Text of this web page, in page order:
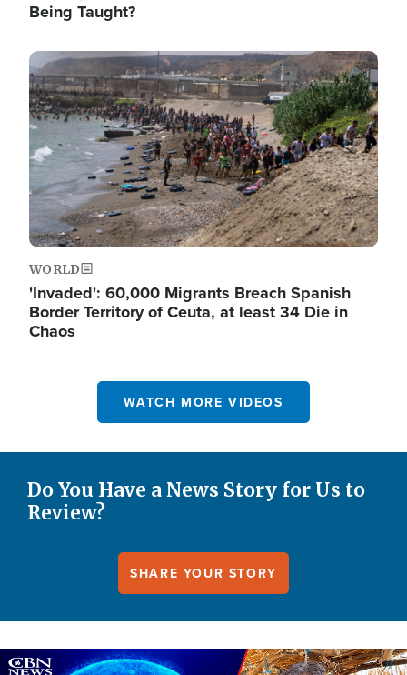
Being Taught?
Image
WORLD
'Invaded': 60,000 Migrants Breach Spanish
Border Territory of Ceuta, at least 34 Die in
Chaos
WATCH MORE VIDEOS
Do You Have a News Story for Us to
Review?
SHARE YOUR STORY
Image